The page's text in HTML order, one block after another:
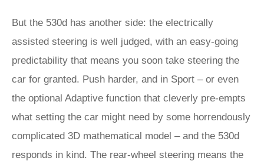
But the 530d has another side: the electrically
assisted steering is well judged, with an easy-going
predictability that means you soon take steering the
car for granted. Push harder, and in Sport – or even
the optional Adaptive function that cleverly pre-empts
what setting the car might need by some horrendously
complicated 3D mathematical model – and the 530d
responds in kind. The rear-wheel steering means the